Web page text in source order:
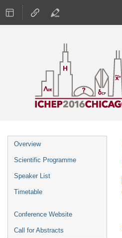
Event
menu
Overview
Scientific Programme
Speaker List
Timetable
Conference Website
Call for Abstracts